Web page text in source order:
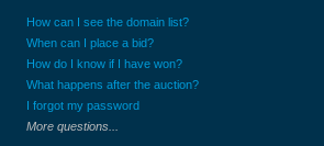
How can I see the domain list?
When can I place a bid?
How do I know if I have won?
What happens after the auction?
I forgot my password
More questions...